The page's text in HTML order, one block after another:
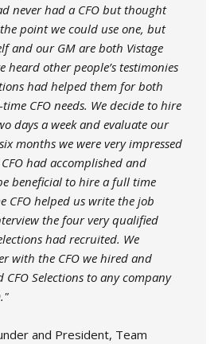
never had a CFO but thought
point we could use one, but
and our GM are both Vistage
heard other people’s testimonies
had helped them for both
CFO needs. We decide to hire
days a week and evaluate our
months we were very impressed
had accomplished and
beneficial to hire a full time
CFO helped us write the job
the four very qualified
had recruited. We
with the CFO we hired and
Selections to any company
and President, Team